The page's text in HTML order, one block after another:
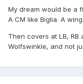
My dream would be a
A CM like Biglia. A
Then covers at LB, RB
Wolfswinkle, and not